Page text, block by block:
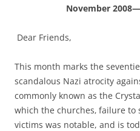
November
Dear Friends,
This month marks the
scandalous Nazi atrocity
commonly known as the
which the churches‚ failure
victims was notable, and is